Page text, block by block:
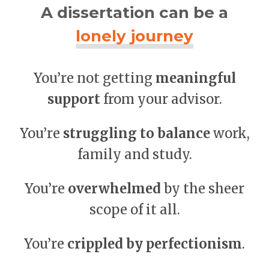
A dissertation can be a
lonely journey
You’re not getting meaningful
supportfrom your advisor.
You’re struggling to balancework,
family and study.
You’re overwhelmed by the sheer
scope of it all.
You’re crippled by perfectionism.